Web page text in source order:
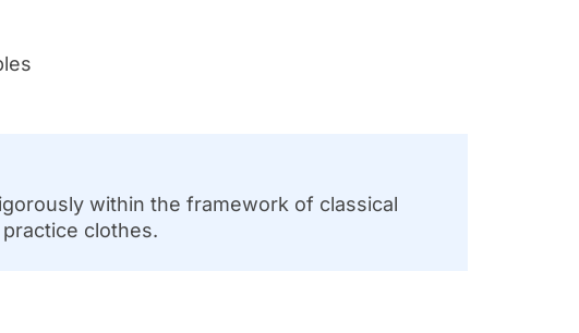
within the framework of classical
clothes.